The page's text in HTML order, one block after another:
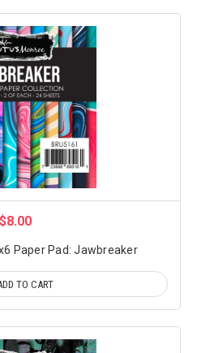
$8.00
Paper Pad: Jawbreaker
TO CART